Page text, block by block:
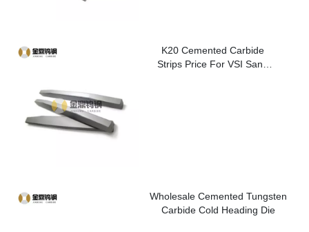
K20 Cemented Carbide
Strips Price For VSI Sand
Wholesale Cemented Tungsten
Carbide Cold Heading Die